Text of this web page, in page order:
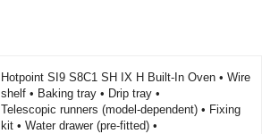
Hotpoint SI9 S8C1 SH IX H Built-In Oven • Wire
shelf • Baking tray • Drip tray •
Telescopic runners (model-dependent) • Fixing
kit • Water drawer (pre-fitted) •